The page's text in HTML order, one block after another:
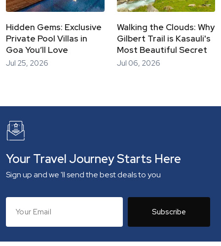
Hidden Gems: Exclusive
Private Pool Villas in
Goa You’ll Love
Jul 25, 2026
Walking the Clouds: Why
Gilbert Trail is Kasauli's
Most Beautiful Secret
Jul 06, 2026
Your Travel Journey Starts Here
Sign up and we 'll send the best deals to you
Subscribe